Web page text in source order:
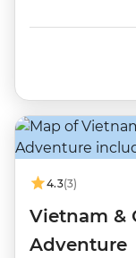
4.3(3)
Vietnam &
Adventure